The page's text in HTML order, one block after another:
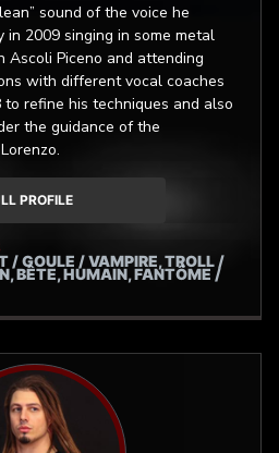
I took part at the
on extreme singing
my goal
possible heterogeneous vocal
of the vocal
eclectic and conscious way.
sound of the voice he
2009 singing in some metal
Ascoli Piceno and attending
with different vocal coaches
refine his techniques and also
the guidance of the
PROFILE
GOULE / VAMPIRE, TROLL /
BÊTE, HUMAIN, FANTÔME /